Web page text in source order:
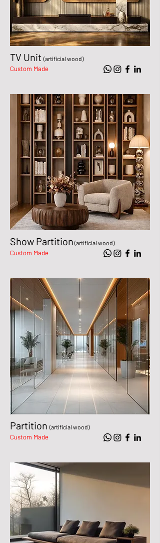
TV Unit (artificial wood)
Custom Made
Show Partition (artificial wood)
Custom Made
Partition (artificial wood)
Custom Made